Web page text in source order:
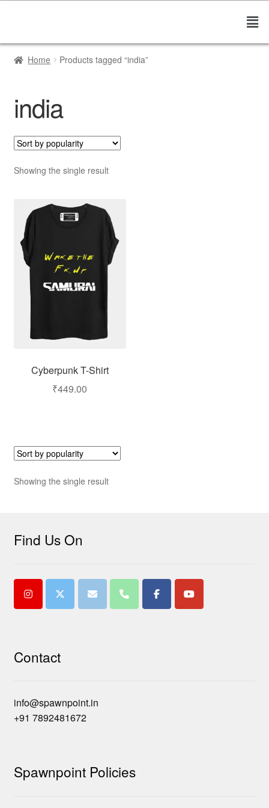
Home Products tagged “india”
india
Showing the single result
Cyberpunk T-Shirt
₹449.00
Showing the single result
Find Us On
Contact
info@spawnpoint.in
+91 7892481672
Spawnpoint Policies